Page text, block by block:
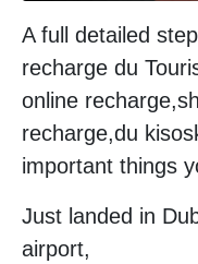
A full detailed
recharge du
online
recharge,du
important things
Just landed in
airport,